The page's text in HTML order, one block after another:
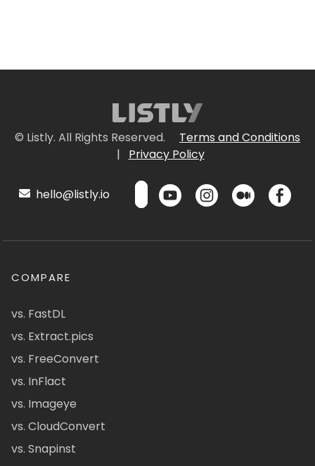
© Listly. All Rights Reserved.
Terms and Conditions
|
Privacy Policy
hello@listly.io
COMPARE
vs. FastDL
vs. Extract.pics
vs. FreeConvert
vs. InFlact
vs. Imageye
vs. CloudConvert
vs. Snapinst